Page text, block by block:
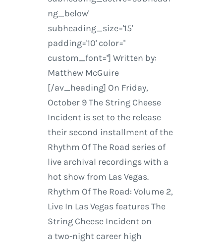
ng_below'
subheading_size='15'
padding='10' color=''
custom_font=''] Written by:
Matthew McGuire
[/av_heading] On Friday,
October 9 The String Cheese
Incident is set to the release
their second installment of the
Rhythm Of The Road series of
live archival recordings with a
hot show from Las Vegas.
Rhythm Of The Road: Volume 2,
Live In Las Vegas features The
String Cheese Incident on
a two-night career high